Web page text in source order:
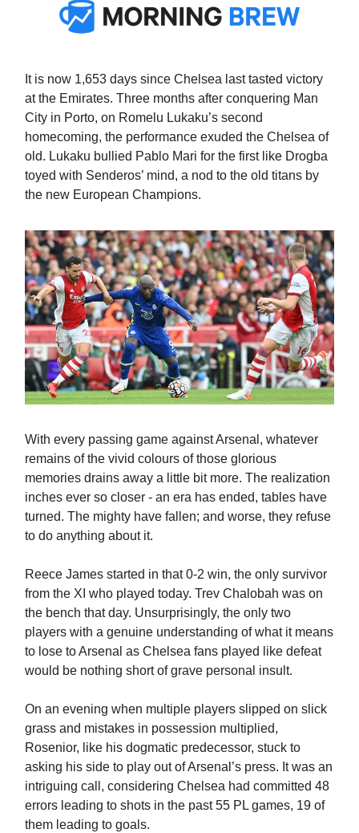
It is now 1,653 days since Chelsea last tasted victory
at the Emirates. Three months after conquering Man
City in Porto, on Romelu Lukaku’s second
homecoming, the performance exuded the Chelsea of
old. Lukaku bullied Pablo Mari for the first like Drogba
toyed with Senderos’ mind, a nod to the old titans by
the new European Champions.
With every passing game against Arsenal, whatever
remains of the vivid colours of those glorious
memories drains away a little bit more. The realization
inches ever so closer - an era has ended, tables have
turned. The mighty have fallen; and worse, they refuse
to do anything about it.
Reece James started in that 0-2 win, the only survivor
from the XI who played today. Trev Chalobah was on
the bench that day. Unsurprisingly, the only two
players with a genuine understanding of what it means
to lose to Arsenal as Chelsea fans played like defeat
would be nothing short of grave personal insult.
On an evening when multiple players slipped on slick
grass and mistakes in possession multiplied,
Rosenior, like his dogmatic predecessor, stuck to
asking his side to play out of Arsenal’s press. It was an
intriguing call, considering Chelsea had committed 48
errors leading to shots in the past 55 PL games, 19 of
them leading to goals.